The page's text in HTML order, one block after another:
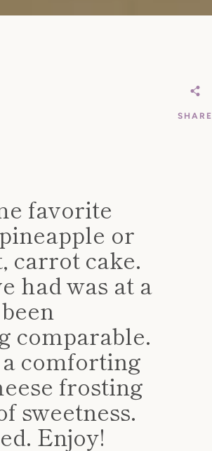
favorite
or
carrot cake.
had was at a
comparable.
comforting
frosting
sweetness.
Enjoy!
SHARE